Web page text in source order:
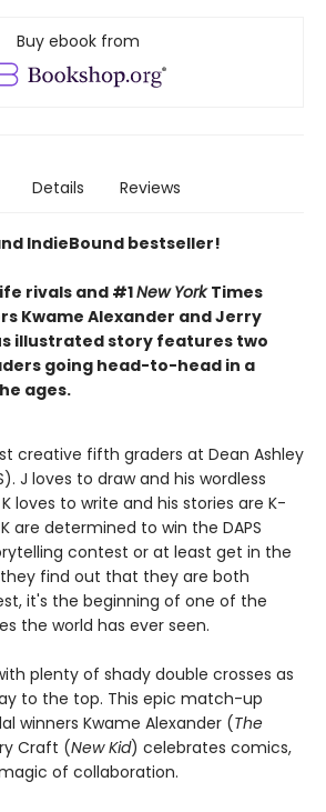
Buy ebook from
Details Reviews
IndieBound bestseller!
rivals and #1New YorkTimes
Kwame Alexander and Jerry
illustrated story features two
going head-to-head in a
ages.
creative fifth graders at Dean Ashley
J loves to draw and his wordless
K loves to write and his stories are K-
K are determined to win the DAPS
contest or at least get in the
find out that they are both
it's the beginning of one of the
the world has ever seen.
plenty of shady double crosses as
to the top. This epic match-up
winners Kwame Alexander (The
Craft (New Kid) celebrates comics,
of collaboration.